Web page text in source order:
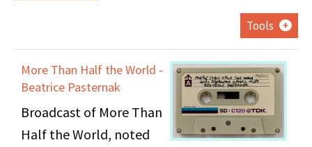
Tools
More Than Half the World -
Beatrice Pasternak
Broadcast of More Than
Half the World, noted